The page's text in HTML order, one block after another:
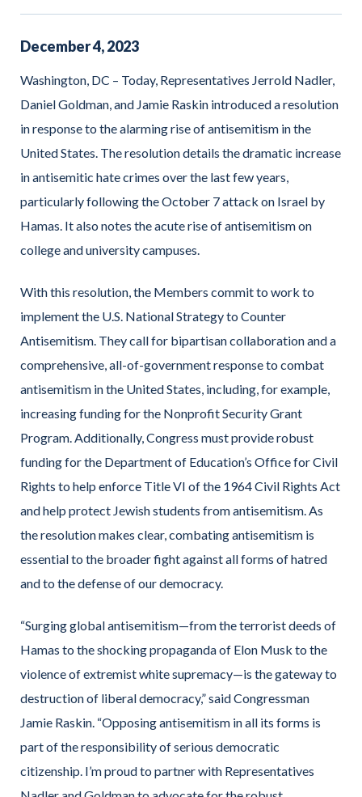
December4,2023
Washington, DC – Today, Representatives Jerrold Nadler,
Daniel Goldman, and Jamie Raskin introduced a resolution
in response to the alarming rise of antisemitism in the
United States. The resolution details the dramatic increase
in antisemitic hate crimes over the last few years,
particularly following the October 7 attack on Israel by
Hamas. It also notes the acute rise of antisemitism on
college and university campuses.
With this resolution, the Members commit to work to
implement the U.S. National Strategy to Counter
Antisemitism. They call for bipartisan collaboration and a
comprehensive, all-of-government response to combat
antisemitism in the United States, including, for example,
increasing funding for the Nonprofit Security Grant
Program. Additionally, Congress must provide robust
funding for the Department of Education’s Office for Civil
Rights to help enforce Title VI of the 1964 Civil Rights Act
and help protect Jewish students from antisemitism. As
the resolution makes clear, combating antisemitism is
essential to the broader fight against all forms of hatred
and to the defense of our democracy.
“Surging global antisemitism—from the terrorist deeds of
Hamas to the shocking propaganda of Elon Musk to the
violence of extremist white supremacy—is the gateway to
destruction of liberal democracy,”said Congressman
Jamie Raskin. “Opposing antisemitism in all its forms is
part of the responsibility of serious democratic
citizenship. I’m proud to partner with Representatives